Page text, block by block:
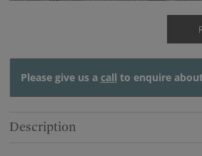
Please give us a call to enquire
Description